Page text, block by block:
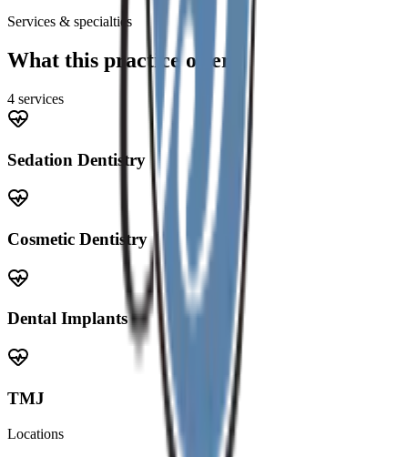
Services & specialties
What this practice offers
4 services
Sedation Dentistry
Cosmetic Dentistry
Dental Implants
TMJ
Locations